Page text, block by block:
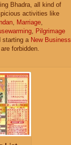
Bhadra, all kind of
activities like
Marriage
Pilgrimage
starting a New Business
forbidden.